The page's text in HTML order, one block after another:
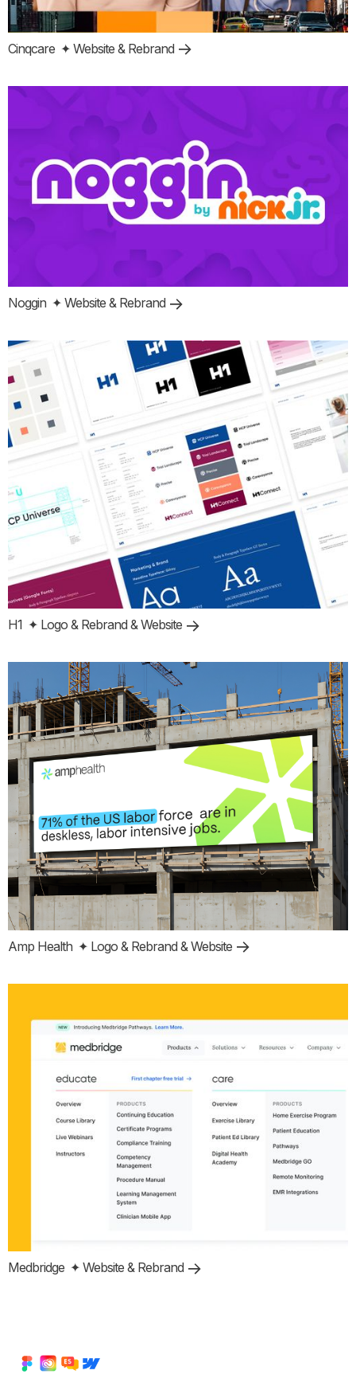
Cinqcare ✦ Website & Rebrand
Noggin ✦ Website & Rebrand
H1 ✦ Logo & Rebrand & Website
Amp Health ✦ Logo & Rebrand & Website
Medbridge ✦ Website & Rebrand